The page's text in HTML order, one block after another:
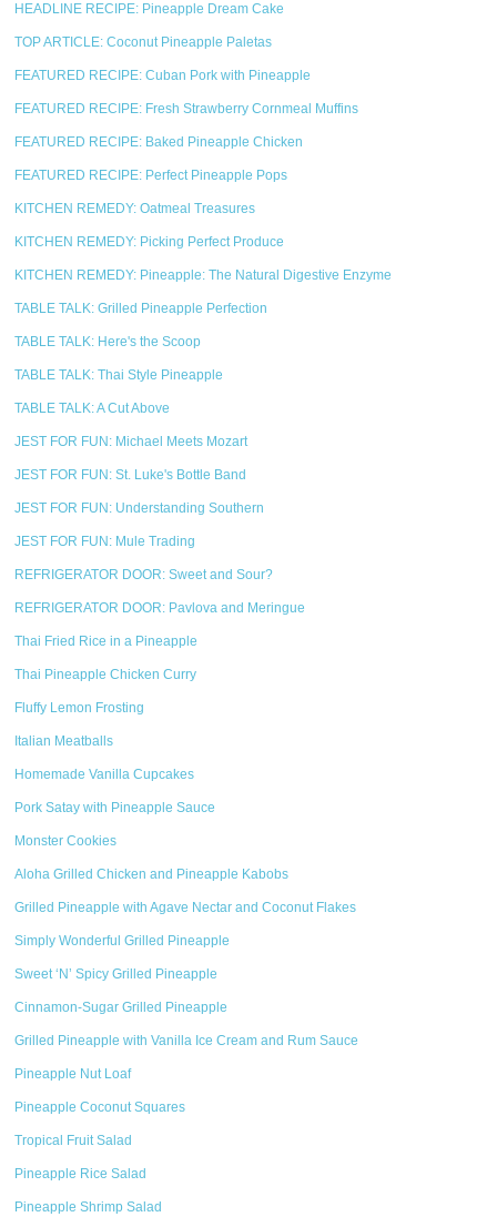
HEADLINE RECIPE: Pineapple Dream Cake
TOP ARTICLE: Coconut Pineapple Paletas
FEATURED RECIPE: Cuban Pork with Pineapple
FEATURED RECIPE: Fresh Strawberry Cornmeal Muffins
FEATURED RECIPE: Baked Pineapple Chicken
FEATURED RECIPE: Perfect Pineapple Pops
KITCHEN REMEDY: Oatmeal Treasures
KITCHEN REMEDY: Picking Perfect Produce
KITCHEN REMEDY: Pineapple: The Natural Digestive Enzyme
TABLE TALK: Grilled Pineapple Perfection
TABLE TALK: Here's the Scoop
TABLE TALK: Thai Style Pineapple
TABLE TALK: A Cut Above
JEST FOR FUN: Michael Meets Mozart
JEST FOR FUN: St. Luke's Bottle Band
JEST FOR FUN: Understanding Southern
JEST FOR FUN: Mule Trading
REFRIGERATOR DOOR: Sweet and Sour?
REFRIGERATOR DOOR: Pavlova and Meringue
Thai Fried Rice in a Pineapple
Thai Pineapple Chicken Curry
Fluffy Lemon Frosting
Italian Meatballs
Homemade Vanilla Cupcakes
Pork Satay with Pineapple Sauce
Monster Cookies
Aloha Grilled Chicken and Pineapple Kabobs
Grilled Pineapple with Agave Nectar and Coconut Flakes
Simply Wonderful Grilled Pineapple
Sweet ‘N’ Spicy Grilled Pineapple
Cinnamon-Sugar Grilled Pineapple
Grilled Pineapple with Vanilla Ice Cream and Rum Sauce
Pineapple Nut Loaf
Pineapple Coconut Squares
Tropical Fruit Salad
Pineapple Rice Salad
Pineapple Shrimp Salad